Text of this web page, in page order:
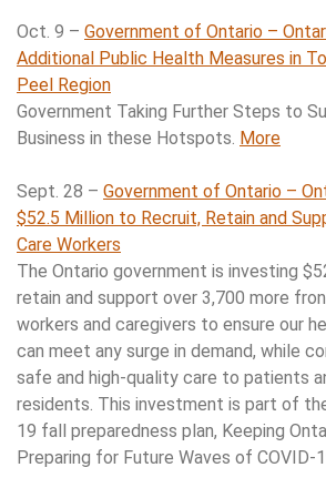
Oct. 9 – Government of Ontario –
Additional Public Health Measures in
Peel Region
Government Taking Further Steps to
Business in these Hotspots. More
Sept. 28 – Government of Ontario –
$52.5 Million to Recruit, Retain and
Care Workers
The Ontario government is investing
retain and support over 3,700 more
workers and caregivers to ensure our
can meet any surge in demand, while
safe and high-quality care to patients
residents. This investment is part of the
19 fall preparedness plan, Keeping
Preparing for Future Waves of COVID-